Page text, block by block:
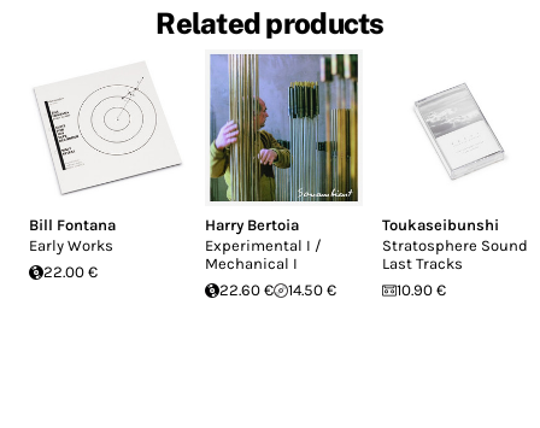
Related products
Bill Fontana
Early Works
22.00 €
Harry Bertoia
Experimental I /
Mechanical I
22.60 €
14.50 €
Toukaseibunshi
Stratosphere Sound -
Last Tracks
10.90 €